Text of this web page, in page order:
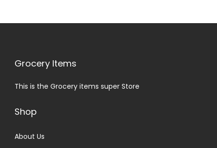
Grocery Items
This is the Grocery items super Store
Shop
About Us